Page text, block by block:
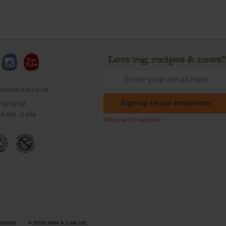
62 62 62
AM - 5 PM
Love veg, recipes & news?
Sign up to our newsletter
What will I receive?
© 2026 Abel & Cole Ltd